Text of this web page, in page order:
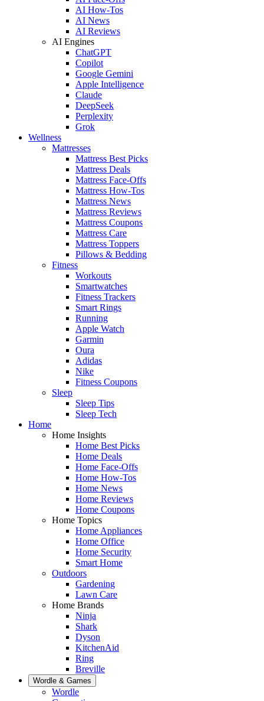
AI How-Tos
AI News
AI Reviews
AI Engines
ChatGPT
Copilot
Google Gemini
Apple Intelligence
Claude
DeepSeek
Perplexity
Grok
Wellness
Mattresses
Mattress Best Picks
Mattress Deals
Mattress Face-Offs
Mattress How-Tos
Mattress News
Mattress Reviews
Mattress Coupons
Mattress Care
Mattress Toppers
Pillows & Bedding
Fitness
Workouts
Smartwatches
Fitness Trackers
Smart Rings
Running
Apple Watch
Garmin
Oura
Adidas
Nike
Fitness Coupons
Sleep
Sleep Tips
Sleep Tech
Home
Home Insights
Home Best Picks
Home Deals
Home Face-Offs
Home How-Tos
Home News
Home Reviews
Home Coupons
Home Topics
Home Appliances
Home Office
Home Security
Smart Home
Outdoors
Gardening
Lawn Care
Home Brands
Ninja
Shark
Dyson
KitchenAid
Ring
Breville
Wordle & Games
Wordle